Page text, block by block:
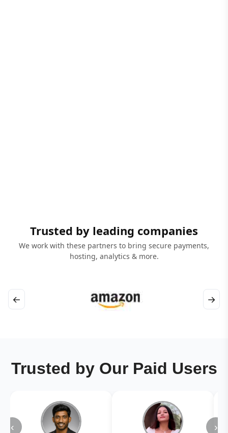
Trusted by leading companies
We work with these partners to bring secure payments,
hosting, analytics & more.
← →
Trusted by Our Paid Users
‹ ›